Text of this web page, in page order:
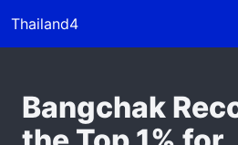
Thailand4
Bangchak